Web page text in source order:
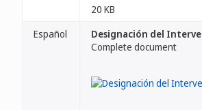
20 KB
Español
Designación del
Complete document